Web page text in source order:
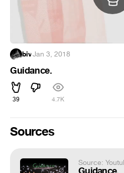
biv·Jan 3, 2018
Guidance.
39 4.7K
Sources
Source: